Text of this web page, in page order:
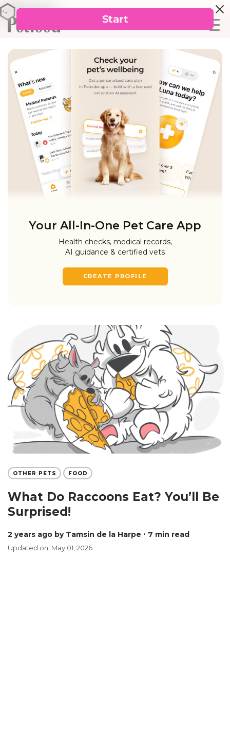
Your All-In-One Pet Care App
Health checks, medical records,
AI guidance & certified vets
CREATE PROFILE
OTHER PETS FOOD
What Do Raccoons Eat? You’ll Be
Surprised!
2 years ago by Tamsin de la Harpe ∙ 7 min read
Updated on: May 01, 2026